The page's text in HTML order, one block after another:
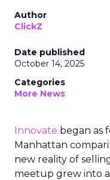
Author
ClickZ
Date published
October 14, 2025
Categories
More News
Innovate began as
Manhattan
new reality of
meetup grew into